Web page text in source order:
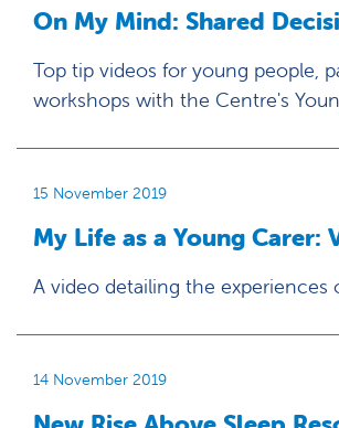
On My Mind: Shared
Top tip videos for young people,
workshops with the Centre's
15 November 2019
My Life as a Young Carer:
A video detailing the experiences
14 November 2019